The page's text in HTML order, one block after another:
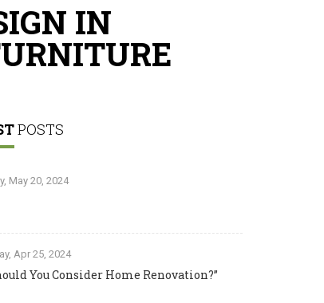
IN
POSTS
May 20, 2024
Apr 25, 2024
You Consider Home Renovation?”